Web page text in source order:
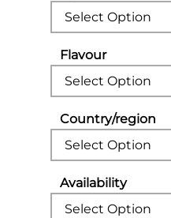
Flavour
Country/region
Availability